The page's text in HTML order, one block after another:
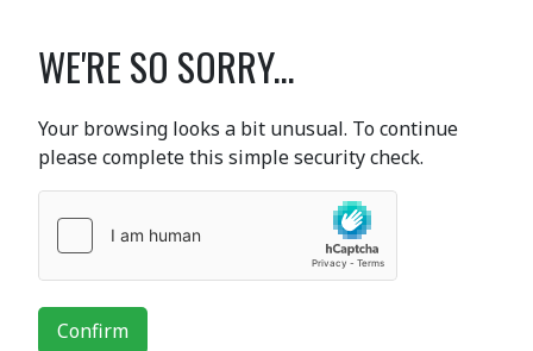
WE'RE SO SORRY...
Your browsing looks a bit unusual. To continue
please complete this simple security check.
Confirm